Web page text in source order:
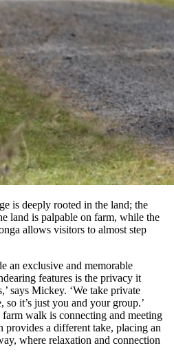
is deeply rooted in the land; the
land is palpable on farm, while the
allows visitors to almost step
an exclusive and memorable
features is the privacy it
says Mickey. ‘We take private
it’s just you and your group.’
walk is connecting and meeting
provides a different take, placing an
where relaxation and connection